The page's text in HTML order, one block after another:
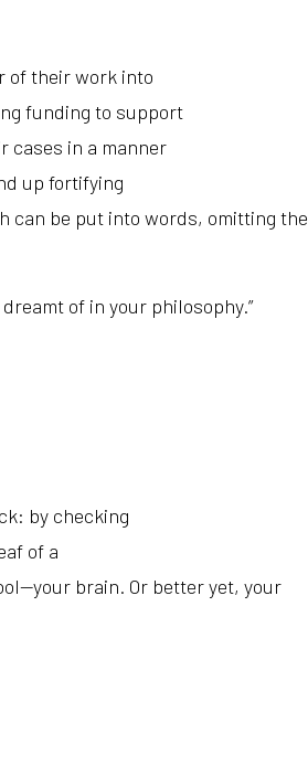
of their work into
funding to support
cases in a manner
up fortifying
can be put into words, omitting the
of in your philosophy.”
by checking
of a
brain. Or better yet, your